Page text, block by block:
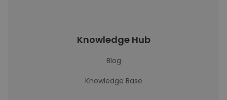
Knowledge Hub
Blog
Knowledge Base